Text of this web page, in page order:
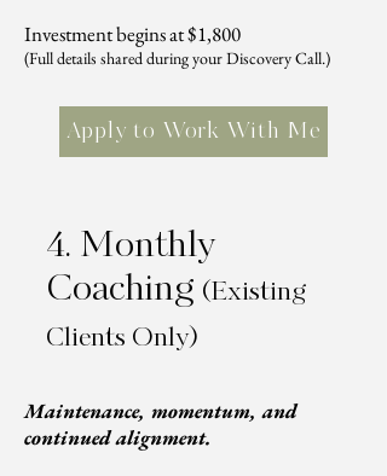
Investment begins at $1,800
(Full details shared during your Discovery Call.)
Apply to Work With Me
4. Monthly
Coaching (Existing
Clients Only)
Maintenance, momentum, and
continued alignment.